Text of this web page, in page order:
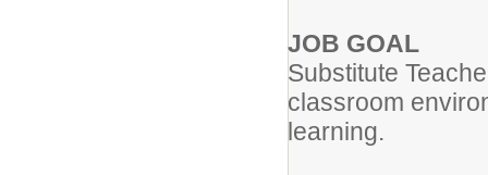
JOB GOAL
Substitute
classroom
learning.